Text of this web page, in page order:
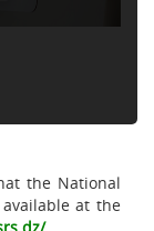
the National
at the